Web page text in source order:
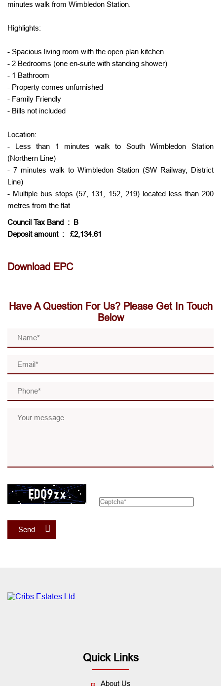
minutes walk from Wimbledon Station.
Highlights:
- Spacious living room with the open plan kitchen
- 2 Bedrooms (one en-suite with standing shower)
- 1 Bathroom
- Property comes unfurnished
- Family Friendly
- Bills not included
Location:
- Less than 1 minutes walk to South Wimbledon Station
(Northern Line)
- 7 minutes walk to Wimbledon Station (SW Railway, District
Line)
- Multiple bus stops (57, 131, 152, 219) located less than 200
metres from the flat
Council Tax Band : B
Deposit amount: £2,134.61
Download EPC
Have A Question For Us? Please Get In Touch
Below
Send
Quick Links
About Us